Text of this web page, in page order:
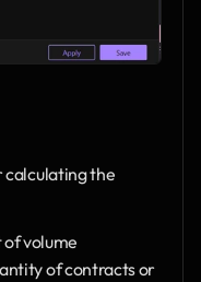
calculating the
volume
of contracts or